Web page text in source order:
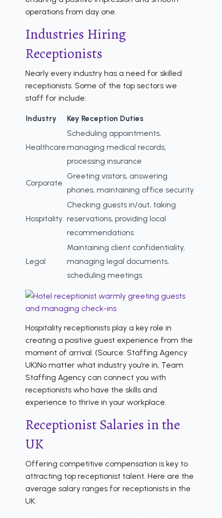
operations from day one.
Industries Hiring
Receptionists
Nearly every industry has a need for skilled
receptionists. Some of the top sectors we
staff for include:
Industry Key Reception Duties
Healthcare
Scheduling appointments,
managing medical records,
processing insurance
Corporate
Greeting visitors, answering
phones, maintaining office security
Hospitality
Checking guests in/out, taking
reservations, providing local
recommendations
Legal
Maintaining client confidentiality,
managing legal documents,
scheduling meetings
Hospitality receptionists play a key role in
creating a positive guest experience from the
moment of arrival. (Source: Staffing Agency
UK)No matter what industry you’re in, Team
Staffing Agency can connect you with
receptionists who have the skills and
experience to thrive in your workplace.
Receptionist Salaries in the
UK
Offering competitive compensation is key to
attracting top receptionist talent. Here are the
average salary ranges for receptionists in the
UK: